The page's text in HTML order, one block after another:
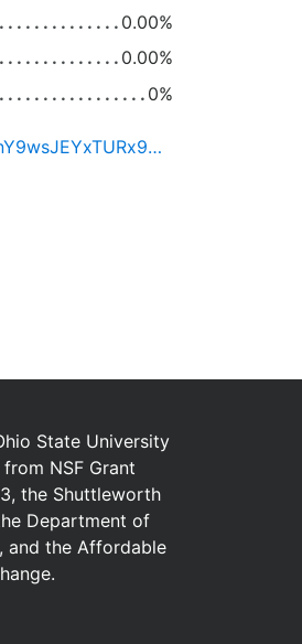
0.00%
0.00%
0%
https://ximera.osu.edu/certificate/H4sIAAAAAAACAzWMuwrDMAxFf6V4buLENc7jB0qhY7t0UxSFGhI7WDYESv%2B99tBFOlxdnY9wsJEYxTURx9OTKYizSGWN4rAbBag9p5rmJEvK0kCnh2EhM3R6MabXONEAaspvM8SiUo0yVdNXjXm0elT92OpaXcwrN9CnwKUjkRE3iG%2FKwyLLPRDCimlN3MoYwPHiQ7l5xzfHdiZJB2z7SvyHu%2BWYndHGtSgzMvqQsfn%2BAL%2FO9tjXAAAA/RNzEHXRrE3wIUhgVvH%2BGIfV2%2Ff5v5cuSNEGPLkbop2Nj1kI5cHOJi6CChNYsFDyZPMzCt7FFTkplC83tyyCVK11M8u0ENPyeCpMPVOc2qVw%2FCSrsyAJjYic%2BJwxHT6eoK2gf7XQS17y8vHYmPP%2BmGi0xhv2sawE9m9leHMKuzr9VWWniouf3lbIWgiiPk3kCXSjXYk6CY7Twix%2FJ0xrXx%2BjJfpM02VUUxoNUFH6OcG2B4pq1wN9gwybErOEUL3wq7SyKKenV5f9RL1JqiPbCqRTcEyNfHudWrQOtBKckI3u3RC0QDsoiBd42UUcwSnX6lo0EOidl57XfdoJLNOCj3g%3D%3D
State University
NSF Grant
, the Shuttleworth
Department of
, and the Affordable
.